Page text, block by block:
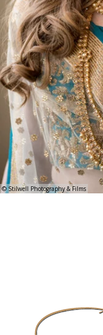
© Stilwell Photography & Films